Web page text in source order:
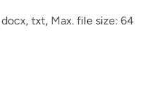
txt, Max. file size: 64